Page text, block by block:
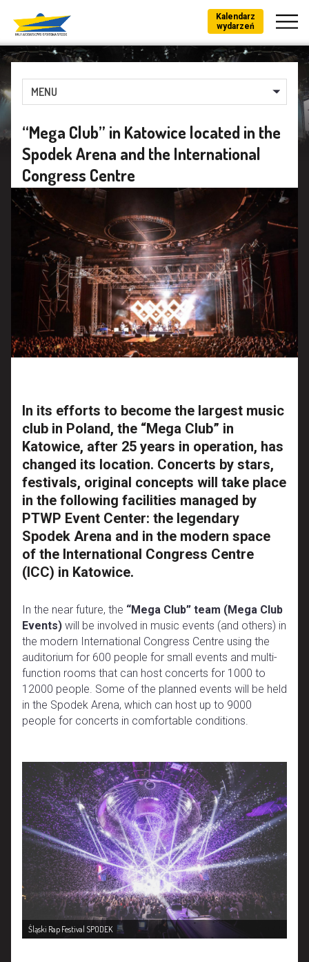
Kalendarz
wydarzeń
MENU
“Mega Club” in Katowice located in the
Spodek Arena and the International
Congress Centre
In its efforts to become the largest music
club in Poland, the “Mega Club” in
Katowice, after 25 years in operation, has
changed its location. Concerts by stars,
festivals, original concepts will take place
in the following facilities managed by
PTWP Event Center: the legendary
Spodek Arena and in the modern space
of the International Congress Centre
(ICC) in Katowice.
In the near future, the “Mega Club” team (Mega Club
Events) will be involved in music events (and others) in
the modern International Congress Centre using the
auditorium for 600 people for small events and multi-
function rooms that can host concerts for 1000 to
12000 people. Some of the planned events will be held
in the Spodek Arena, which can host up to 9000
people for concerts in comfortable conditions.
Śląski Rap Festival SPODEK